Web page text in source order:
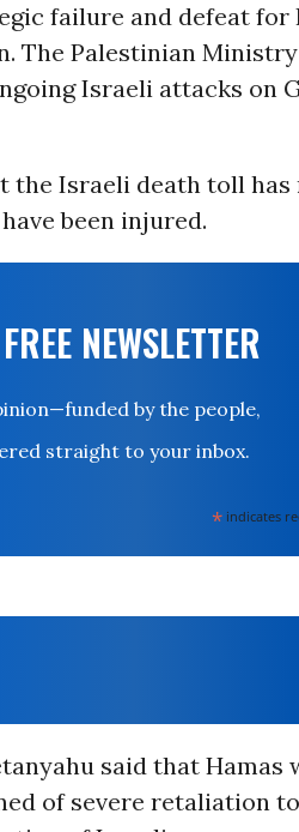
failure and defeat for
The Palestinian
Israeli attacks on
the Israeli death toll
been injured.
NEWSLETTER
by the people,
straight to your inbox.
* indicates
said that Hamas
of severe retaliation